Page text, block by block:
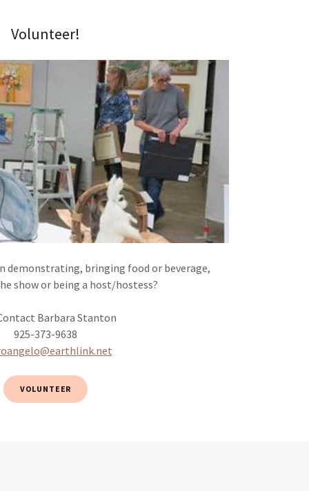
Volunteer!
demonstrating, bringing food or beverage,
show or being a host/hostess?
Barbara Stanton
925-373-9638
VOLUNTEER